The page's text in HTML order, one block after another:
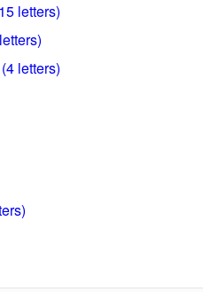
letters)
letters)